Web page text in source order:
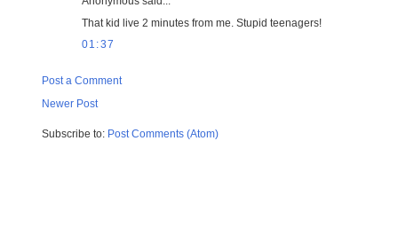
That kid live 2 minutes from me. Stupid teenagers!
01:37
Post a Comment
Newer Post
Subscribe to: Post Comments (Atom)